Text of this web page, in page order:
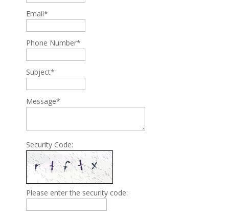
Email*
Phone Number*
Subject*
Message*
Security Code:
Please enter the security code: